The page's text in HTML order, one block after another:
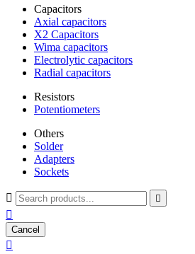
Capacitors
Axial capacitors
X2 Capacitors
Wima capacitors
Electrolytic capacitors
Radial capacitors
Resistors
Potentiometers
Others
Solder
Adapters
Sockets
 

Cancel
